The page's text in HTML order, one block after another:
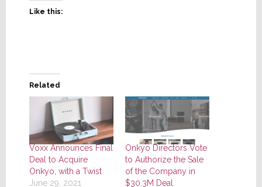
Like this:
Related
Voxx Announces Final
Deal to Acquire
Onkyo, with a Twist
June 29, 2021
Onkyo Directors Vote
to Authorize the Sale
of the Company in
$30.3M Deal